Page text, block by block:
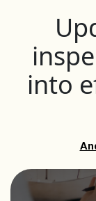
into